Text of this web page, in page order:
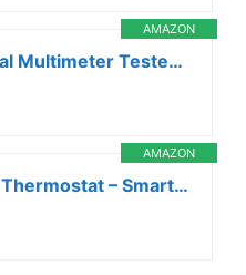
AMAZON
AstroAI Digital Multimeter Tester 2000 Counts with DC AC Voltmeter and Ohm Volt Amp Meter; Measures Voltage, Current, Resistance, Continuity and Diode, Black
AMAZON
Google Nest Thermostat – Smart Thermostat for Home – Programmable Wifi Thermostat – Snow